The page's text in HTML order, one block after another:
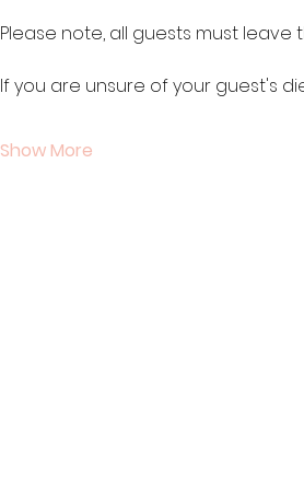
Please note, all guests must leave
If you are unsure of your guest's
Show More